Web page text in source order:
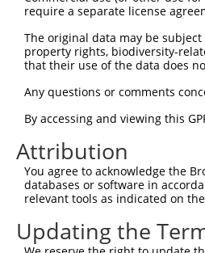
require a separate license
The original data may be
property rights, biodiversity-
that their use of the data does
Any questions or comments
By accessing and viewing this
Attribution
You agree to acknowledge the
databases or software in
relevant tools as indicated on
Updating the